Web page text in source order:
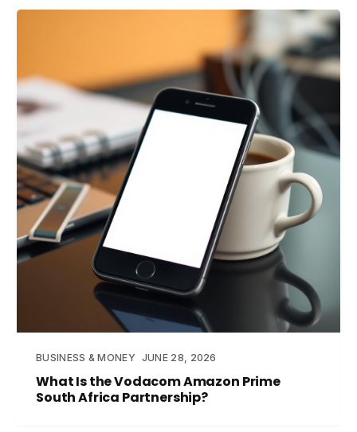
BUSINESS & MONEY JUNE 28, 2026
What Is the Vodacom Amazon Prime
South Africa Partnership?